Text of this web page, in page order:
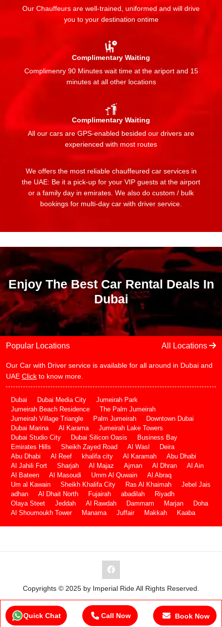
Quick Chat Call Now Book Now
Our Chauffeurs are well-trained, uniformed and will drive
you to your destination ontime
Complimentary Waiting
Complimenry 90 Minutes wait time at the ariport and 15
minutes at all other locations
Complimentary Waiting
All our cars are GPS-enabled besided our drivers are
experienced with most routes
We offers the most reliable chauffeured car services in
the UAE: Be it a pick-up for your VIP guests at the airport
or a family day in emirates. We also do custom / bulk
bookings for multi-day car with driver service.
Enjoy The Best Car Rental Deals In
Dubai
Popular Locations All Locations
Our Car with Driver service is available for all around in Dubai and
UAE Click to know more.
Dubai Dubai Media City
Jumeirah Park
Jumeirah Beach Residence
The Palm Jumeirah
Jumeirah Village Triangle
Palm Jumeirah
Downtown Dubai
Dubai Marina
Al Karama
Jumeirah Lake Towers
Dubai Studio City
Dubai Silicon Oasis
Business Bay
Emirates Hills
Sheikh Zayed Road Al Wasl
Deira
Abu Dhabi
Al Reef khalifa city Al Karamah
Abu Dhabi
Al Jahili Fort
Sharjah Al Majaz Ajman Al Dhran
Al Ain
Al Bateen
Al Masoudi Umm Al Quwain
Al Abraq
Um al Kawain
Sheikh Khalifa City Ras Al Khaimah
Jebel Jais
adhan
Al Dhait North Fujairah abadilah
Riyadh
Olaya Steet
Jeddah Al Rawdah Dammam Marjan
Doha
Al Shoumoukh Tower
Manama Juffair Makkah Kaaba
Copyrights © 2025 by Imperial Ride All Rights Reserved.